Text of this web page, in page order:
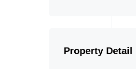
Property Detail